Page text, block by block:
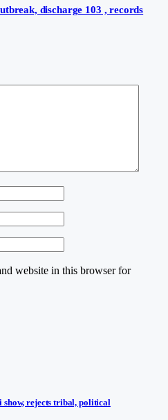
discharge 103 , records
website in this browser for
rejects tribal, political